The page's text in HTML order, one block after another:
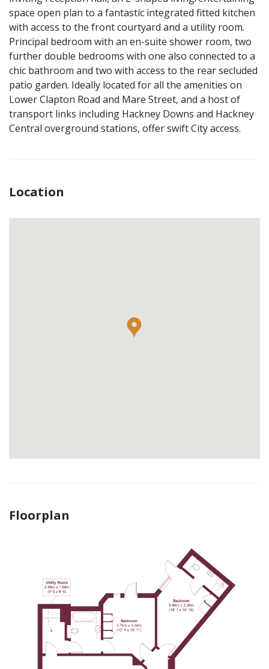
space open plan to a fantastic integrated fitted kitchen
with access to the front courtyard and a utility room.
Principal bedroom with an en-suite shower room, two
further double bedrooms with one also connected to a
chic bathroom and two with access to the rear secluded
patio garden. Ideally located for all the amenities on
Lower Clapton Road and Mare Street, and a host of
transport links including Hackney Downs and Hackney
Central overground stations, offer swift City access.
Location
Floorplan